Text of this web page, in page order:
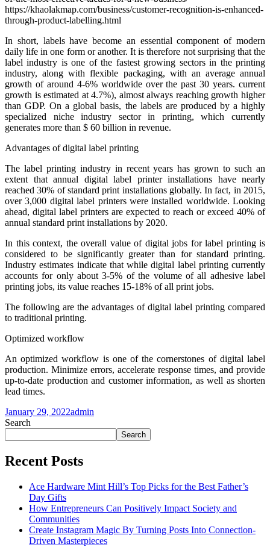
In short, labels have become an essential component of modern
daily life in one form or another. It is therefore not surprising that the
label industry is one of the fastest growing sectors in the printing
industry, along with flexible packaging, with an average annual
growth of around 4-6% worldwide over the past 30 years. current
growth is estimated at 4.7%), almost always reaching growth higher
than GDP. On a global basis, the labels are produced by a highly
specialized niche industry sector in printing, which currently
generates more than $ 60 billion in revenue.
Advantages of digital label printing
The label printing industry in recent years has grown to such an
extent that annual digital label printer installations have nearly
reached 30% of standard print installations globally. In fact, in 2015,
over 3,000 digital label printers were installed worldwide. Looking
ahead, digital label printers are expected to reach or exceed 40% of
annual standard print installations by 2020.
In this context, the overall value of digital jobs for label printing is
considered to be significantly greater than for standard printing.
Industry estimates indicate that while digital label printing currently
accounts for only about 3-5% of the volume of all adhesive label
printing jobs, its value reaches 15-18% of all print jobs.
The following are the advantages of digital label printing compared
to traditional printing.
Optimized workflow
An optimized workflow is one of the cornerstones of digital label
production. Minimize errors, accelerate response times, and provide
up-to-date production and customer information, as well as shorten
lead times.
January 29, 2022admin
Search
Search
Recent Posts
Ace Hardware Mint Hill’s Top Picks for the Best Father’s
Day Gifts
How Entrepreneurs Can Positively Impact Society and
Communities
Create Instagram Magic By Turning Posts Into Connection-
Driven Masterpieces